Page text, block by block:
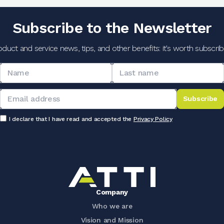
Subscribe to the Newsletter
and service news, tips, and other benefits: it's worth
Subscribe
I declare that I have read and accepted the Privacy Policy
Company
Who we are
Vision and Mission